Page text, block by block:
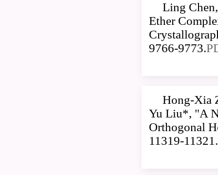
Ling
Ether
9766-9773.
Hong-Xia
Yu Liu*, "A
Orthogonal
11319-11321.